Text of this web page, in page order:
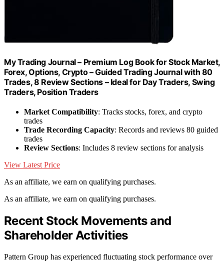
My Trading Journal – Premium Log Book for Stock Market,
Forex, Options, Crypto – Guided Trading Journal with 80
Trades, 8 Review Sections – Ideal for Day Traders, Swing
Traders, Position Traders
Market Compatibility: Tracks stocks, forex, and crypto
trades
Trade Recording Capacity: Records and reviews 80 guided
trades
Review Sections: Includes 8 review sections for analysis
View Latest Price
As an affiliate, we earn on qualifying purchases.
As an affiliate, we earn on qualifying purchases.
Recent Stock Movements and
Shareholder Activities
Pattern Group has experienced fluctuating stock performance over